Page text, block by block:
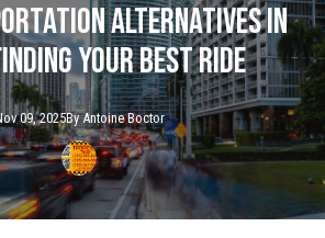
Alternatives in
Your Best Ride
09, 2025By Antoine Boctor